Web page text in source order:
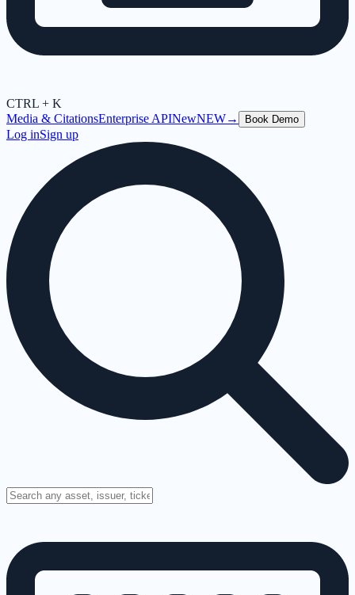
CTRL + K
Media & CitationsEnterprise APINewNEW→ Book Demo
Log inSign up